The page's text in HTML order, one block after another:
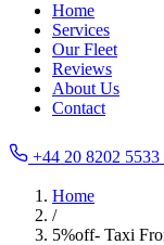
Home
Services
Our Fleet
Reviews
About Us
Contact
+44 20 8202 5533
Home
/
5%off- Taxi